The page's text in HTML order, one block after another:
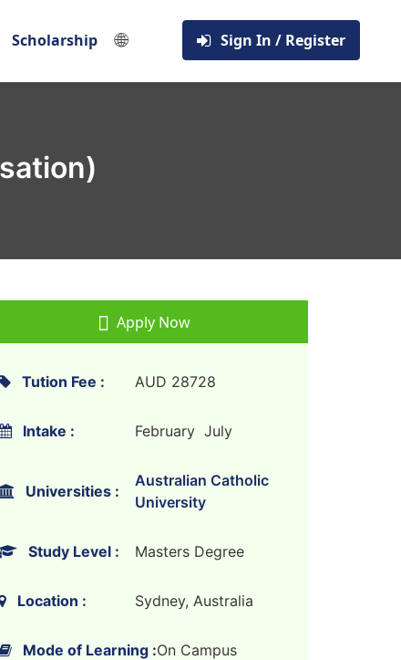
Scholarship 🌐 Sign In / Register
Apply Now
Tution Fee : AUD 28728
Intake : February July
Universities :
Australian Catholic
University
Study Level : Masters Degree
Location : Sydney, Australia
Mode of Learning :On Campus